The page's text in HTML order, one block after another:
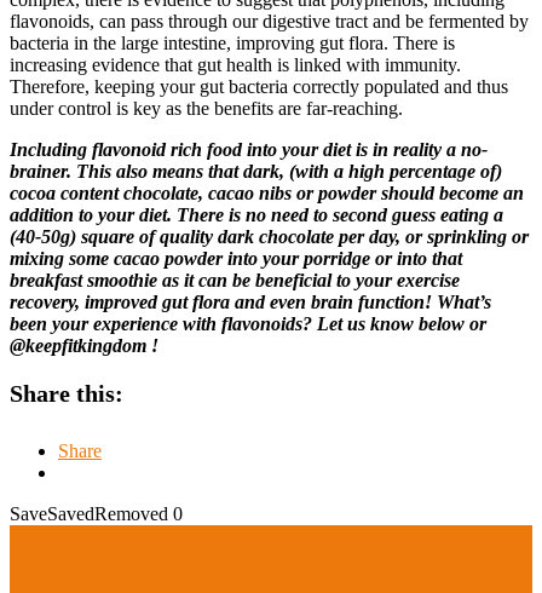
flavonoids, can pass through our digestive tract and be fermented by
bacteria in the large intestine, improving gut flora. There is
increasing evidence that gut health is linked with immunity.
Therefore, keeping your gut bacteria correctly populated and thus
under control is key as the benefits are far-reaching.
Including flavonoid rich food into your diet is in reality a no-
brainer. This also means that dark, (with a high percentage of)
cocoa content chocolate, cacao nibs or powder should become an
addition to your diet. There is no need to second guess eating a
(40-50g) square of quality dark chocolate per day, or sprinkling or
mixing some cacao powder into your porridge or into that
breakfast smoothie as it can be beneficial to your exercise
recovery, improved gut flora and even brain function! What’s
been your experience with flavonoids? Let us know below or
@keepfitkingdom !
Share this:
Share
SaveSavedRemoved 0